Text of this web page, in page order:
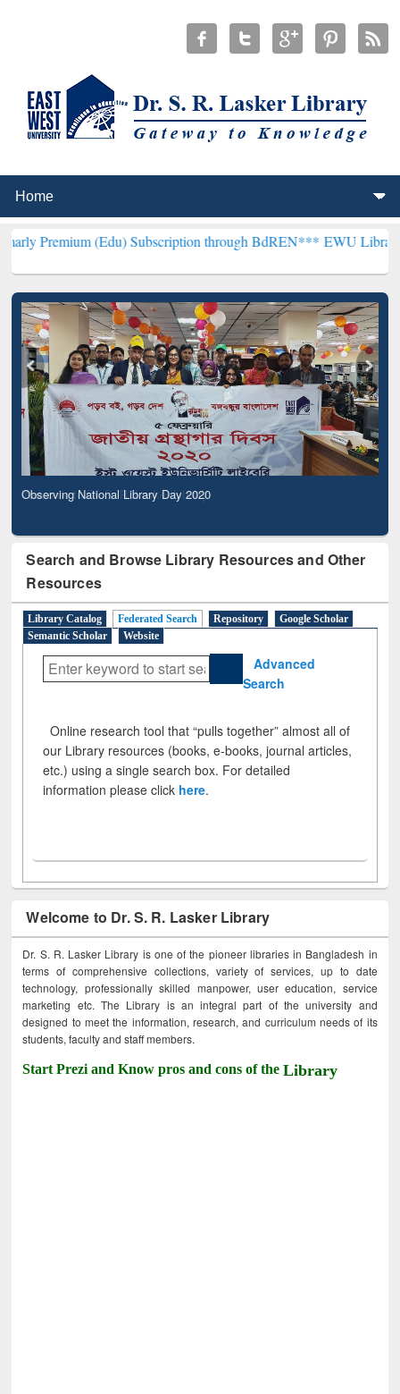
(Edu) Subscription through BdREN***EWU Library will
Observing National Library Day 2020
Search and Browse Library Resources and Other
Resources
Library Catalog Federated Search Repository
Google Scholar
Semantic Scholar
Website
Advanced
Search
Online research tool that “pulls together” almost all of
our Library resources (books, e-books, journal articles,
etc.) using a single search box. For detailed
information please click here.
Welcome to Dr. S. R. Lasker Library
Dr. S. R. Lasker Library is one of the pioneer libraries in Bangladesh in
terms of comprehensive collections, variety of services, up to date
technology, professionally skilled manpower, user education, service
marketing etc. The Library is an integral part of the university and
designed to meet the information, research, and curriculum needs of its
students, faculty and staff members.
Start Prezi and Know pros and cons of theLibrary